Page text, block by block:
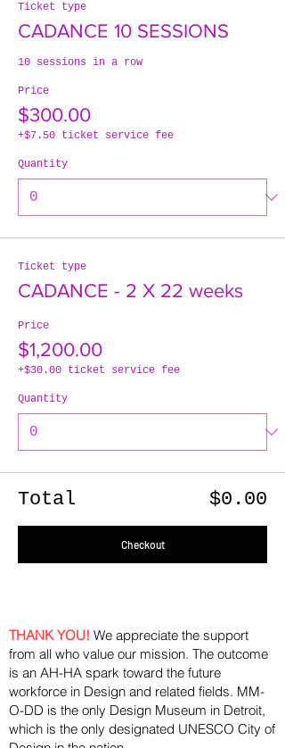
Ticket type
CADANCE 10 SESSIONS
10 sessions in a row
Price
$300.00
+$7.50 ticket service fee
Quantity
Ticket type
CADANCE - 2 X 22 weeks
Price
$1,200.00
+$30.00 ticket service fee
Quantity
Total $0.00
Checkout
THANK YOU! We appreciate the support
from all who value our mission. The outcome
is an AH-HA spark toward the future
workforce in Design and related fields. MM-
O-DD is the only Design Museum in Detroit,
which is the only designated UNESCO City of